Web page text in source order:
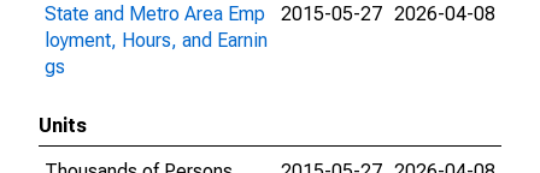
State and Metro Area Emp
loyment, Hours, and Earnin
gs
2015-05-27 2026-04-08
Units